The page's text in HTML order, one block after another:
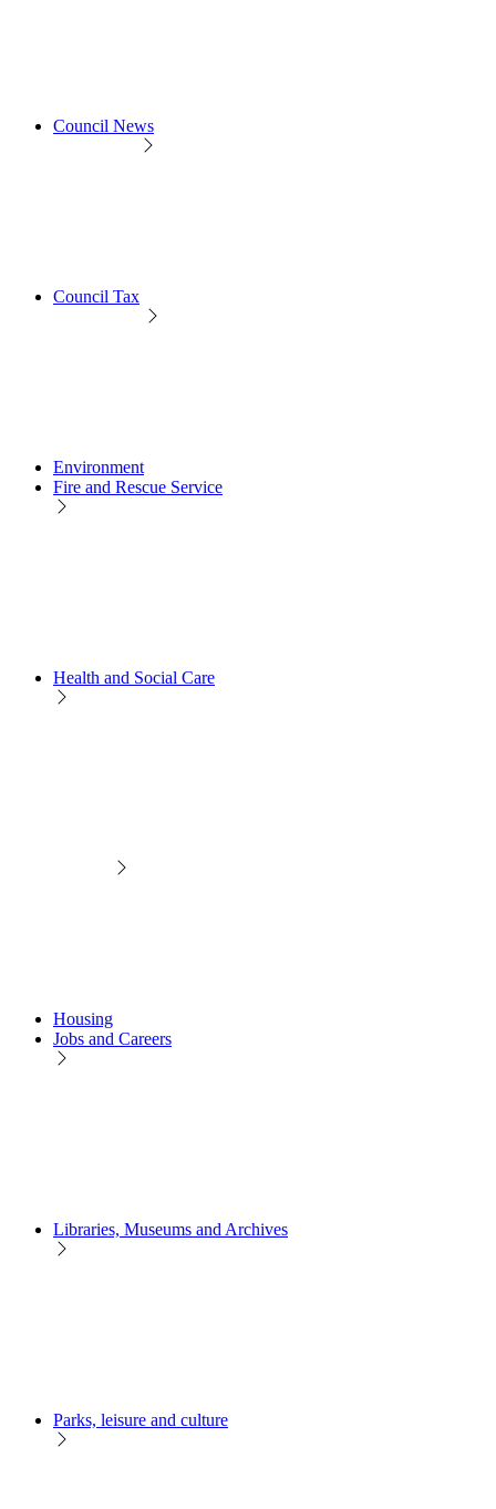
Council News
Council Tax
Environment
Fire and Rescue Service
Health and Social Care
Housing
Jobs and Careers
Libraries, Museums and Archives
Parks, leisure and culture